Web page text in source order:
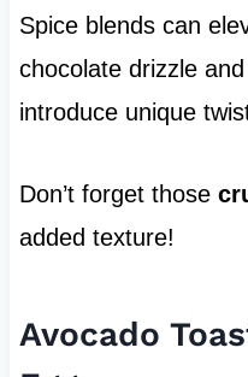
Spice blends can
chocolate drizzle
introduce unique
Don’t forget those
added texture!
Avocado